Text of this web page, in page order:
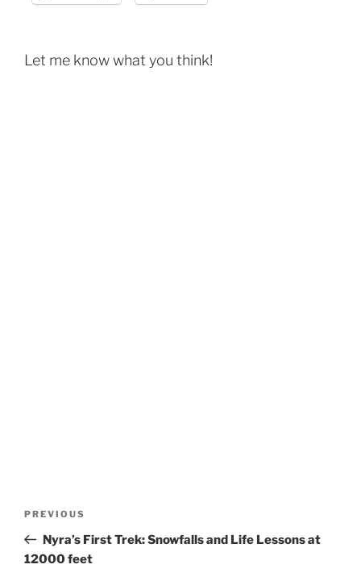
Let me know what you think!
Previous
Post
PREVIOUS
Nyra’s First Trek: Snowfalls and Life Lessons at
12000 feet